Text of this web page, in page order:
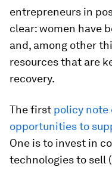
entrepreneurs in
clear: women have
and, among other
resources that are
recovery.
The first policy note
opportunities to
One is to invest in
technologies to sell